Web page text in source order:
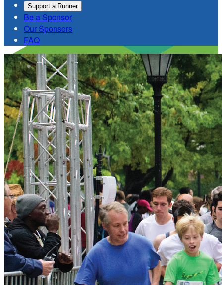
Support a Runner
Be a Sponsor
Our Sponsors
FAQ